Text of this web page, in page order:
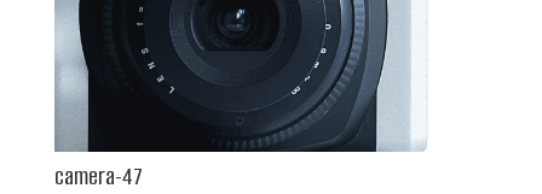
camera-47